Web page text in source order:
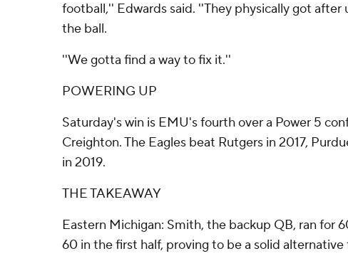
football,'' Edwards said. ''They physically got after
the ball.
''We gotta find a way to fix it.''
POWERING UP
Saturday's win is EMU's fourth over a Power 5
Creighton. The Eagles beat Rutgers in 2017,
in 2019.
THE TAKEAWAY
Eastern Michigan: Smith, the backup QB, ran for
60 in the first half, proving to be a solid alternative